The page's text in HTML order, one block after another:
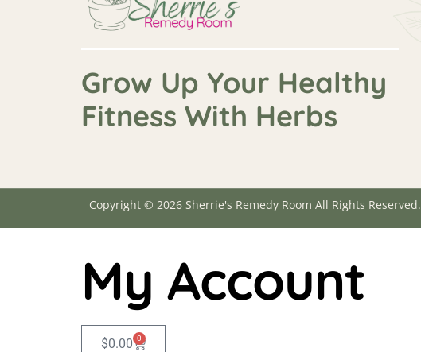
Grow Up Your Healthy
Fitness With Herbs
Copyright © 2026 Sherrie's Remedy Room All Rights Reserved.
My Account
$0.00 0